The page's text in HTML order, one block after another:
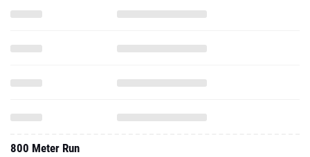
800 Meter Run